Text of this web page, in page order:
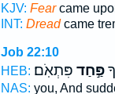
KJV: Fearcame
INT: Dreadcame
Job 22:10
HEB:
פַּ֣חַד פִּתְאֹֽם׃
NAS: you, And